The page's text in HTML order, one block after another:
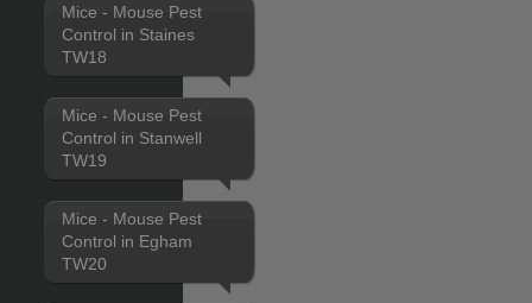
Mice - Mouse Pest
Control in Staines
TW18
Mice - Mouse Pest
Control in Stanwell
TW19
Mice - Mouse Pest
Control in Egham
TW20